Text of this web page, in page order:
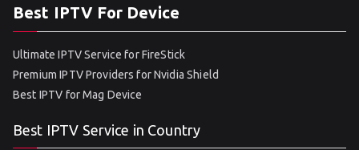
Best IPTV For Device
Ultimate IPTV Service for FireStick
Premium IPTV Providers for Nvidia Shield
Best IPTV for Mag Device
Best IPTV Service in Country